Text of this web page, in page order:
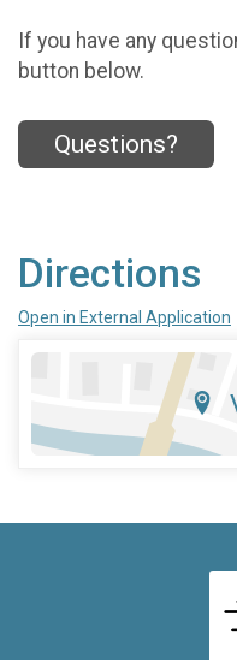
If you have any
button below.
Questions?
Directions
Open in External Application